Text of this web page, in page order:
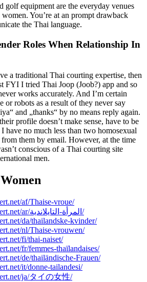
golf equipment are the everyday venues
You’re at an prompt drawback
the Thai language.
Roles When Relationship In
a traditional Thai courting expertise, then
FYI I tried Thai Joop (Joob?) app and so
works accurately. And I’m certain
or robots as a result of they never say
and „thanks“ by no means reply again.
profile doesn’t make sense, have to be
have no much less than two homosexual
from them by email. However, at the time
conscious of a Thai courting site
men.
af/Thaise-vroue/
https://womenexpert.net/ar/المرأة-التايلاندية/
da/thailandske-kvinder/
nl/Thaise-vrouwen/
fi/thai-naiset/
fr/femmes-thaïlandaises/
de/thailändische-Frauen/
it/donne-tailandesi/
ja/タイの女性/